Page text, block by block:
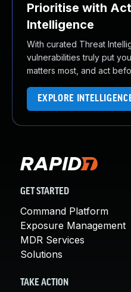
Prioritise with
Intelligence
With curated Threat
vulnerabilities truly put
matters most, and act
EXPLORE
GET STARTED
Command Platform
Exposure Management
MDR Services
Solutions
TAKE ACTION